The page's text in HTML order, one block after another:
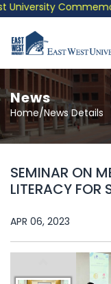
News
Home/News Details
SEMINAR ON
LITERACY FOR
APR 06, 2023